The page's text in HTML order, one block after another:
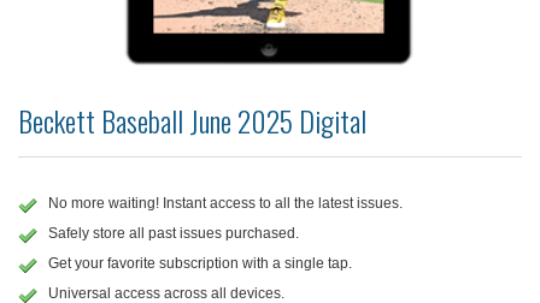
Beckett Baseball June 2025 Digital
No more waiting! Instant access to all the latest issues.
Safely store all past issues purchased.
Get your favorite subscription with a single tap.
Universal access across all devices.